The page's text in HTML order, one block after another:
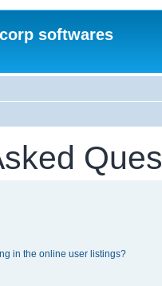
softwares
in the online user listings?